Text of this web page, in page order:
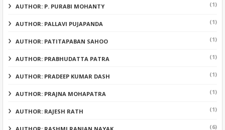
AUTHOR: P. PURABI MOHANTY (1)
AUTHOR: PALLAVI PUJAPANDA (1)
AUTHOR: PATITAPABAN SAHOO (1)
AUTHOR: PRABHUDATTA PATRA (1)
AUTHOR: PRADEEP KUMAR DASH (1)
AUTHOR: PRAJNA MOHAPATRA (1)
AUTHOR: RAJESH RATH (1)
(6)